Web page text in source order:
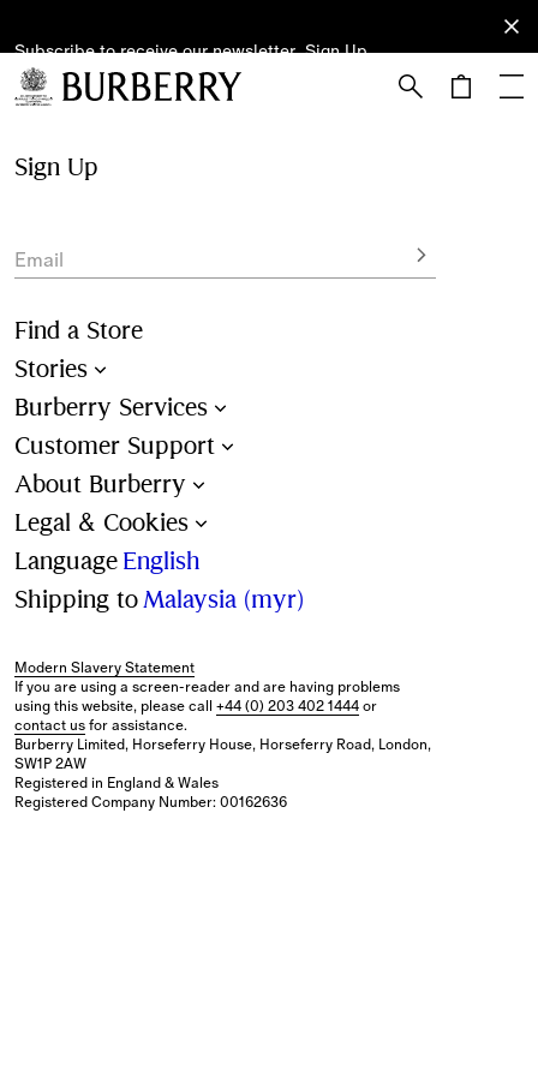
Subscribe to receive our newsletter. Sign Up
Subscribe
to receive
our
Sign Up
Email
Find a Store
Stories
Burberry Services
Customer Support
About Burberry
Legal & Cookies
Language English
Shipping toMalaysia (myr)
Modern Slavery Statement
If you are using a screen-reader and are having problems
using this website, please call +44 (0) 203 402 1444or
contact usfor assistance.
Burberry Limited, Horseferry House, Horseferry Road, London,
SW1P 2AW
Registered in England & Wales
Registered Company Number: 00162636